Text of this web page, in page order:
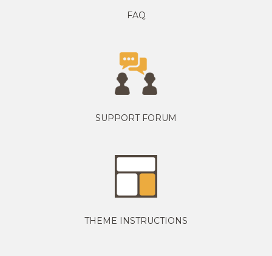
FAQ
SUPPORT FORUM
THEME INSTRUCTIONS